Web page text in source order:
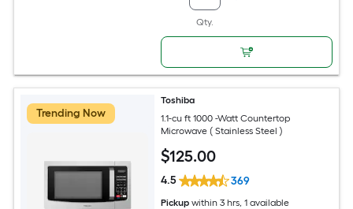
Qty.
Trending Now
Toshiba
1.1-cu ft 1000 -Watt Countertop
Microwave ( Stainless Steel )
$125.00
4.5 369
Pickup within 3 hrs, 1 available